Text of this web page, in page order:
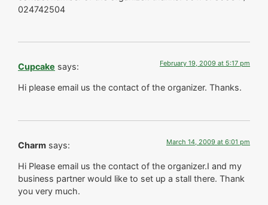
024742504
Cupcake says: February 19, 2009 at 5:17 pm
Hi please email us the contact of the organizer. Thanks.
Charm says: March 14, 2009 at 6:01 pm
Hi Please email us the contact of the organizer.I and my
business partner would like to set up a stall there. Thank
you very much.